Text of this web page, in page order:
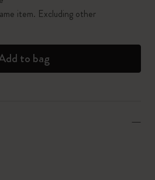
item. Excluding other
to bag